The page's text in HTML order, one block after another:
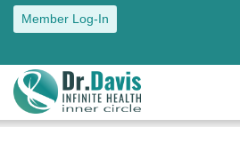
Member Log-In